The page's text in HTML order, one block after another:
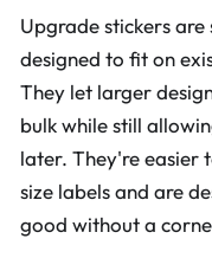
Upgrade stickers
designed to fit on
They let larger
bulk while still
later. They're easier
size labels and are
good without a